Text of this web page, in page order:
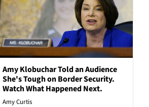
Amy Klobuchar Told an Audience
She's Tough on Border Security.
Watch What Happened Next.
Amy Curtis